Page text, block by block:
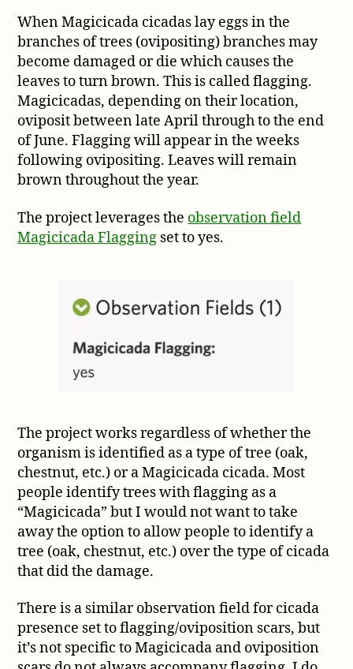
When Magicicada cicadas lay eggs in the
branches of trees (ovipositing) branches may
become damaged or die which causes the
leaves to turn brown. This is called flagging.
Magicicadas, depending on their location,
oviposit between late April through to the end
of June. Flagging will appear in the weeks
following ovipositing. Leaves will remain
brown throughout the year.
The project leverages the observation field
Magicicada Flagging set to yes.
The project works regardless of whether the
organism is identified as a type of tree (oak,
chestnut, etc.) or a Magicicada cicada. Most
people identify trees with flagging as a
“Magicicada” but I would not want to take
away the option to allow people to identify a
tree (oak, chestnut, etc.) over the type of cicada
that did the damage.
There is a similar observation field for cicada
presence set to flagging/oviposition scars, but
it’s not specific to Magicicada and oviposition